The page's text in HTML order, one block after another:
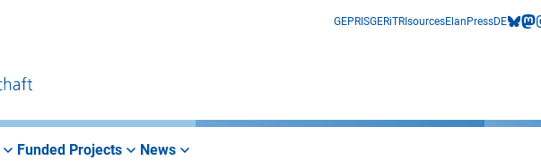
GEPRISGERiTRIsourcesElan PressDE
Funded Projects News